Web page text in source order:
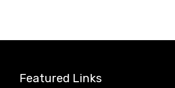
Featured Links